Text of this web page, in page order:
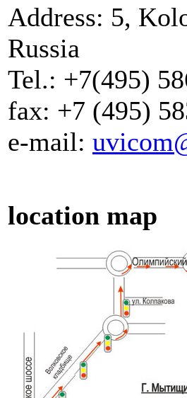
Address: 5,
Russia
Tel.: +7(495)
fax: +7 (495)
e-mail:
location map